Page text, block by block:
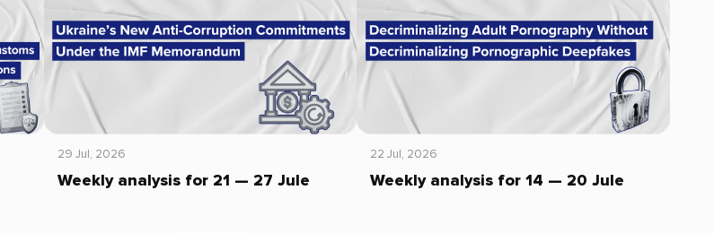
29 Jul, 2026
Weekly analysis for 21 — 27 Jule
22 Jul, 2026
Weekly analysis for 14 — 20 Jule